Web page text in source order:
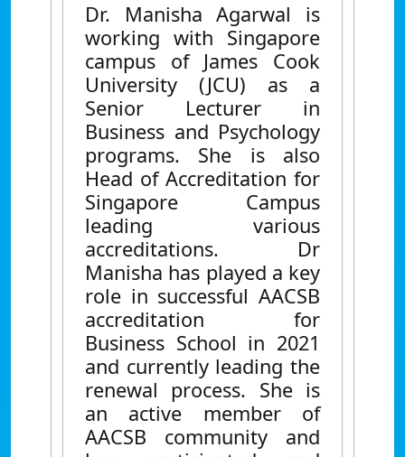
Dr. Manisha Agarwal is
working with Singapore
campus of James Cook
University (JCU) as a
Senior Lecturer in
Business and Psychology
programs. She is also
Head of Accreditation for
Singapore Campus
leading various
accreditations. Dr
Manisha has played a key
role in successful AACSB
accreditation for
Business School in 2021
and currently leading the
renewal process. She is
an active member of
AACSB community and